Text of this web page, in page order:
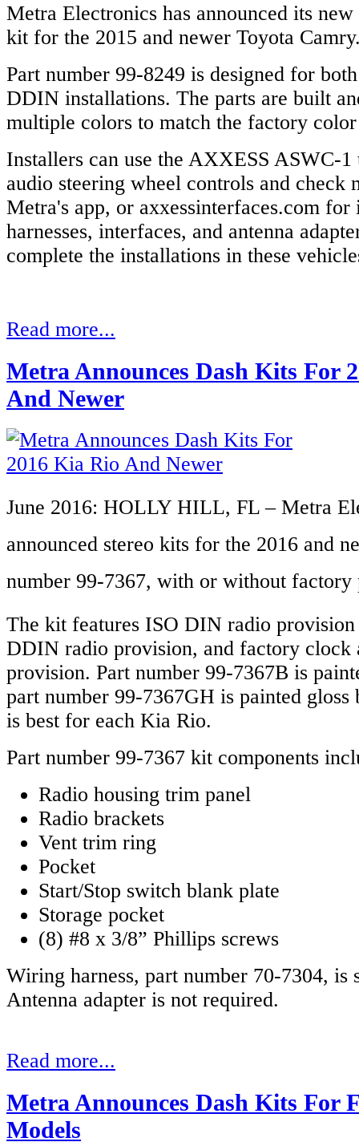
Metra Electronics has announced its
kit for the 2015 and newer Toyota
Part number 99-8249 is designed for
DDIN installations. The parts are built
multiple colors to match the factory color
Installers can use the AXXESS ASWC-
audio steering wheel controls and check
Metra's app, or axxessinterfaces.com
harnesses, interfaces, and antenna
complete the installations in these
Read more...
Metra Announces Dash Kits For
And Newer
June 2016: HOLLY HILL, FL – Metra
announced stereo kits for the 2016 and
number 99-7367, with or without factory
The kit features ISO DIN radio
DDIN radio provision, and factory clock
provision. Part number 99-7367B is
part number 99-7367GH is painted
is best for each Kia Rio.
Part number 99-7367 kit components
Radio housing trim panel
Radio brackets
Vent trim ring
Pocket
Start/Stop switch blank plate
Storage pocket
(8) #8 x 3/8” Phillips screws
Wiring harness, part number 70-7304, is
Antenna adapter is not required.
Read more...
Metra Announces Dash Kits For
Models